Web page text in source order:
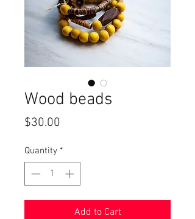
Wood beads
$30.00
Quantity *
Add to Cart